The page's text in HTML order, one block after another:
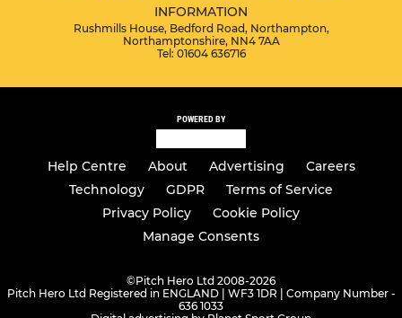
INFORMATION
Rushmills House, Bedford Road, Northampton,
Northamptonshire, NN4 7AA
Tel: 01604 636716
POWERED BY
Help Centre About Advertising
Careers
Technology
GDPR
Terms of Service
Privacy Policy
Cookie Policy
Manage Consents
©Pitch Hero Ltd 2008-2026
Pitch Hero Ltd Registered in ENGLAND | WF3 1DR | Company Number -
636 1033